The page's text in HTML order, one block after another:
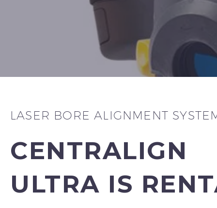
LASER BORE ALIGNMENT
CENTRALIGN
ULTRA IS